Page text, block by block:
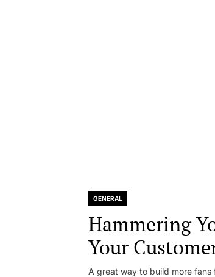
GENERAL
Hammering
Your
A great way to build more fans